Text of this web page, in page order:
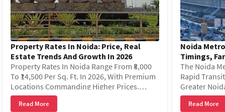
Property Rates In Noida: Price, Real
Estate Trends And Growth In 2026
Property Rates In Noida Range From ₹8,000
To ₹14,500 Per Sq. Ft. In 2026, With Premium
Locations Commanding Higher Prices.
Property Values Have Risen By Over 90%
Since 2020, Driven By Jewar
Read More
Noida
Timings,
The Noida
Rapid
Greater
Operated By
Through 21
Read More